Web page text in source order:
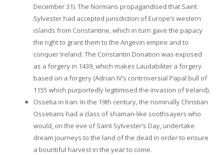
December 31). The Normans propagandised that Saint
Sylvester had accepted jurisdiction of Europe’s western
islands from Constantine, which in turn gave the papacy
the right to grant them to the Angevin empire and to
conquer Ireland. The Constantin Donation was exposed
as a forgery in 1439, which makes Laudabiliter a forgery
based on a forgery (Adrian IV’s controversial Papal bull of
1155 which purportedly legitimised the invasion of Ireland).
Ossetia in Iran: In the 19th century, the nominally Christian
Ossetians had a class of shaman-like soothsayers who
would, on the eve of Saint Sylvester’s Day, undertake
dream journeys to the land of the dead in order to ensure
a bountiful harvest in the year to come.